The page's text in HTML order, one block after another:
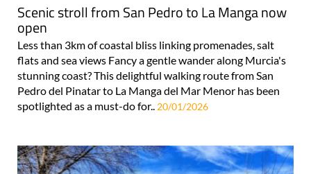
Scenic stroll from San Pedro to La Manga now
open
Less than 3km of coastal bliss linking promenades, salt
flats and sea views Fancy a gentle wander along Murcia's
stunning coast? This delightful walking route from San
Pedro del Pinatar to La Manga del Mar Menor has been
spotlighted as a must-do for.. 20/01/2026